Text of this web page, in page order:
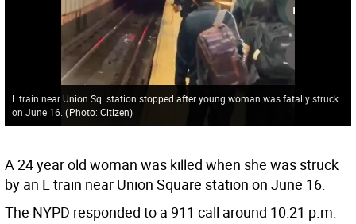
L train near Union Sq. station stopped after young woman was fatally struck
on June 16. (Photo: Citizen)
A 24 year old woman was killed when she was struck
by an L train near Union Square station on June 16.
The NYPD responded to a 911 call around 10:21 p.m.